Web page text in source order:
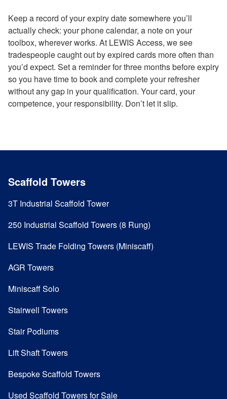
Keep a record of your expiry date somewhere you’ll
actually check: your phone calendar, a note on your
toolbox, wherever works. At LEWIS Access, we see
tradespeople caught out by expired cards more often than
you’d expect. Set a reminder for three months before expiry
so you have time to book and complete your refresher
without any gap in your qualification. Your card, your
competence, your responsibility. Don’t let it slip.
Scaffold Towers
3T Industrial Scaffold Tower
250 Industrial Scaffold Towers (8 Rung)
LEWIS Trade Folding Towers (Miniscaff)
AGR Towers
Miniscaff Solo
Stairwell Towers
Stair Podiums
Lift Shaft Towers
Bespoke Scaffold Towers
Used Scaffold Towers for Sale